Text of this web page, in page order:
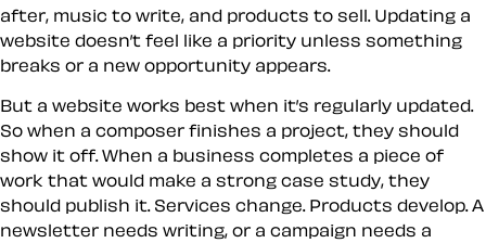
after, music to write, and products to sell. Updating a
website doesn’t feel like a priority unless something
breaks or a new opportunity appears.
But a website works best when it’s regularly updated.
So when a composer finishes a project, they should
show it off. When a business completes a piece of
work that would make a strong case study, they
should publish it. Services change. Products develop. A
newsletter needs writing, or a campaign needs a